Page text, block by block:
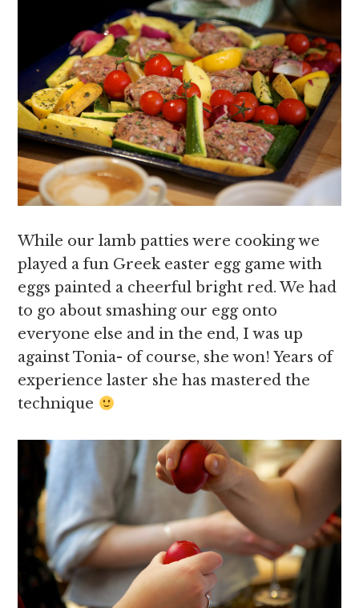
While our lamb patties were cooking we
played a fun Greek easter egg game with
eggs painted a cheerful bright red. We had
to go about smashing our egg onto
everyone else and in the end, I was up
against Tonia- of course, she won! Years of
experience laster she has mastered the
technique